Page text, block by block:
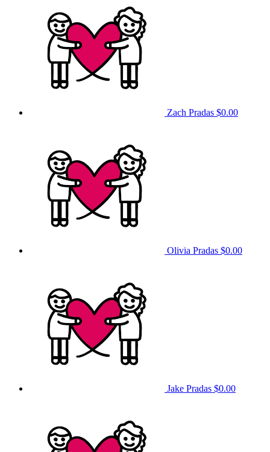
Zach Pradas $0.00
Olivia Pradas $0.00
Jake Pradas $0.00